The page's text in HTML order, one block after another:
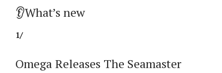
👂What’s new
1/
Omega Releases The Seamaster